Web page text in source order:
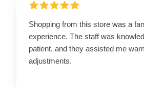
Shopping from this store was a
experience. The staff was
patient, and they assisted me
adjustments.